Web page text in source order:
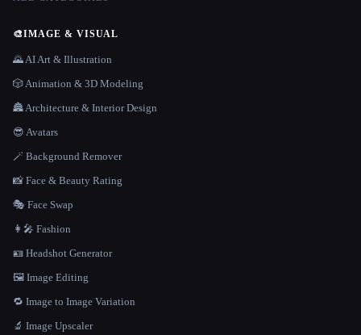
🎨IMAGE & VISUAL
🌄 AI Art & Illustration
🎲 Animation & 3D Modeling
🏯 Architecture & Interior Design
😎 Avatars
🪄 Background Remover
📸 Face & Beauty Rating
🎭 Face Swap
👩‍🎤 Fashion
🪪 Headshot Generator
🖼️ Image Editing
🔁 Image to Image Variation
🔬 Image Upscaler